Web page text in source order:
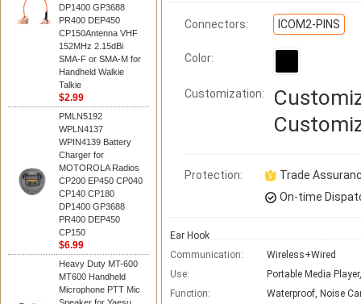
DP1400 GP3688
PR400 DEP450
CP150Antenna VHF
152MHz 2.15dBi
SMA-F or SMA-M for
Handheld Walkie
Talkie
$2.99
PMLN5192
WPLN4137
WPIN4139 Battery
Charger for
MOTOROLA Radios
CP200 EP450 CP040
CP140 CP180
DP1400 GP3688
PR400 DEP450
CP150
$6.99
Heavy Duty MT-600
MT600 Handheld
Microphone PTT Mic
Connectors: ICOM2-PINS
Color:
Customization:
Protection:
Trade
On-time
Ear Hook
Communication:
Wireless+Wired
Use:
Portable Media
Function:
Waterproof, Noise